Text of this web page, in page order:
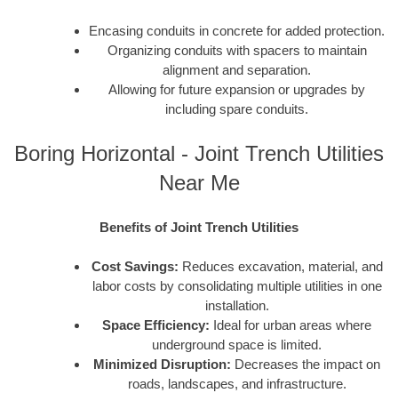
Encasing conduits in concrete for added protection.
Organizing conduits with spacers to maintain
alignment and separation.
Allowing for future expansion or upgrades by
including spare conduits.
Boring Horizontal - Joint Trench Utilities
Near Me
Benefits of Joint Trench Utilities
Cost Savings: Reduces excavation, material, and
labor costs by consolidating multiple utilities in one
installation.
Space Efficiency: Ideal for urban areas where
underground space is limited.
Minimized Disruption: Decreases the impact on
roads, landscapes, and infrastructure.